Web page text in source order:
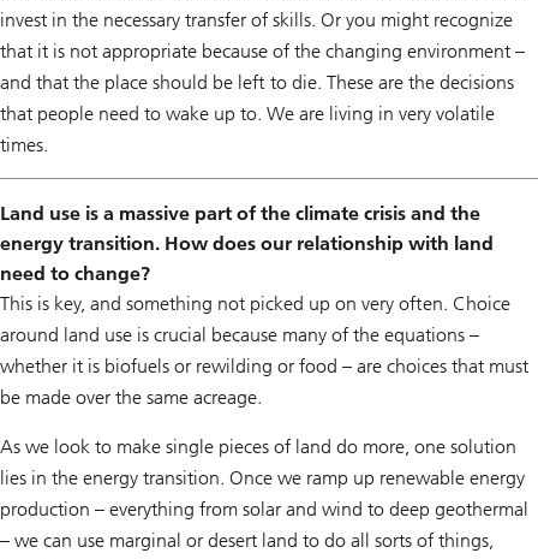
invest in the necessary transfer of skills. Or you might recognize
that it is not appropriate because of the changing environment –
and that the place should be left to die. These are the decisions
that people need to wake up to. We are living in very volatile
times.
Land use is a massive part of the climate crisis and the
energy transition. How does our relationship with land
need to change?
This is key, and something not picked up on very often. Choice
around land use is crucial because many of the equations –
whether it is biofuels or rewilding or food – are choices that must
be made over the same acreage.
As we look to make single pieces of land do more, one solution
lies in the energy transition. Once we ramp up renewable energy
production – everything from solar and wind to deep geothermal
– we can use marginal or desert land to do all sorts of things,